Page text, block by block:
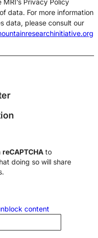
Privacy Policy
data. For more information
data, please consult our
reCAPTCHA to
doing so will share
content